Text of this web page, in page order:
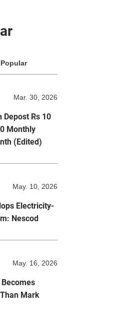
Popular
Mar. 30, 2026
Depost Rs 10
Monthly
(Edited)
May. 10, 2026
Electricity-
Nescod
May. 16, 2026
Mark